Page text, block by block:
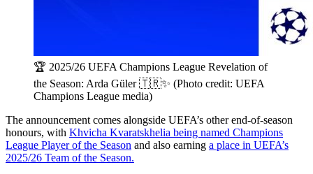
🏆 2025/26 UEFA Champions League Revelation of
the Season: Arda Güler 🇹🇷✨ (Photo credit: UEFA
Champions League media)
The announcement comes alongside UEFA’s other end-of-season
honours, with Khvicha Kvaratskhelia being named Champions
League Player of the Season and also earning a place in UEFA’s
2025/26 Team of the Season.